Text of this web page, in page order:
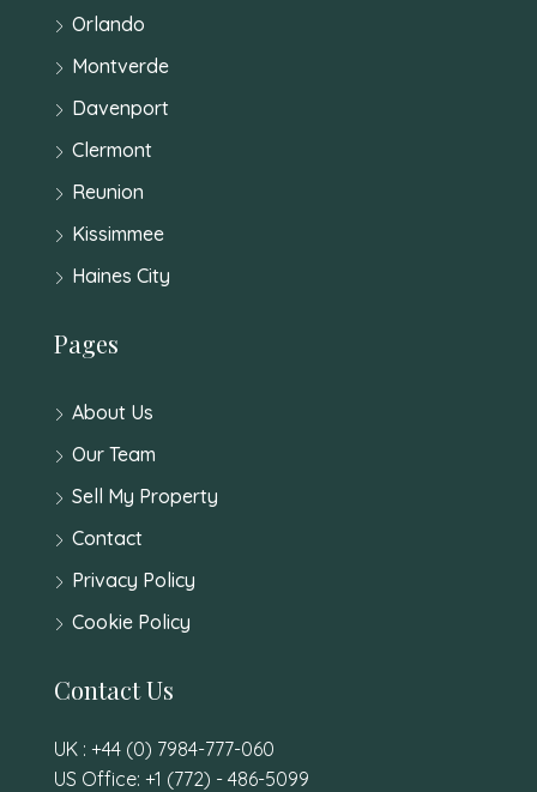
Orlando
Montverde
Davenport
Clermont
Reunion
Kissimmee
Haines City
Pages
About Us
Our Team
Sell My Property
Contact
Privacy Policy
Cookie Policy
Contact Us
UK : +44 (0) 7984-777-060
US Office: +1 (772) - 486-5099